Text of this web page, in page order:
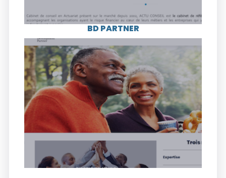
BD PARTNER
Visit the website
BD PARTNER is an agency that assists SMEs
in Côte d’Ivoire and its mission is to help
them achieve excellence by strengthening
their competitiveness.